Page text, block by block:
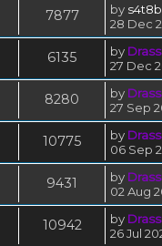
7877 by
28 Dec
6135 by
27 Dec
8280 by
27 Sep
10775 by
06 Sep
9431 by
02 Aug
10942 by
26 Jul